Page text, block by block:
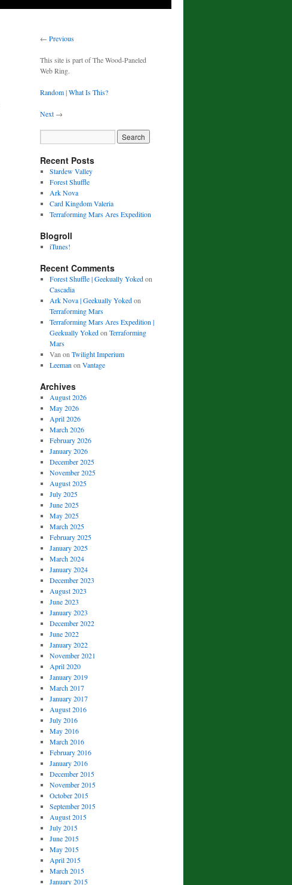
← Previous
This site is part of The Wood-Paneled
Web Ring.
Random|What Is This?
Next →
Recent Posts
Stardew Valley
Forest Shuffle
Ark Nova
Card Kingdom Valeria
Terraforming Mars Ares Expedition
Blogroll
iTunes!
Recent Comments
Forest Shuffle | Geekually Yokedon
Cascadia
Ark Nova | Geekually Yokedon
Terraforming Mars
Terraforming Mars Ares Expedition |
Geekually Yokedon Terraforming
Mars
Van on Twilight Imperium
Leeman on Vantage
Archives
August 2026
May 2026
April 2026
March 2026
February 2026
January 2026
December 2025
November 2025
August 2025
July 2025
June 2025
May 2025
March 2025
February 2025
January 2025
March 2024
January 2024
December 2023
August 2023
June 2023
January 2023
December 2022
June 2022
January 2022
November 2021
April 2020
January 2019
March 2017
January 2017
August 2016
July 2016
May 2016
March 2016
February 2016
January 2016
December 2015
November 2015
October 2015
September 2015
August 2015
July 2015
June 2015
May 2015
April 2015
March 2015
January 2015